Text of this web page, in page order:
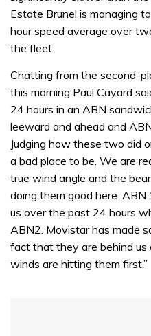
Estate Brunel is managing
hour speed average over
the fleet.
Chatting from the second-
this morning Paul Cayard
24 hours in an ABN
leeward and ahead and
Judging how these two did
a bad place to be. We are
true wind angle and the
doing them good here.
us over the past 24 hours
ABN2. Movistar has made
fact that they are behind
winds are hitting them first.”